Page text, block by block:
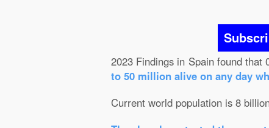
2023 Findings in Spain found that
to 50 million alive on any day
Current world population is 8